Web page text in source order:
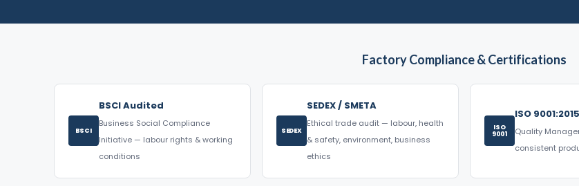
Factory Compliance & Certifications
BSCI
BSCI Audited
Business Social Compliance
Initiative — labour rights & working
conditions
SEDEX
SEDEX / SMETA
Ethical trade audit — labour, health
& safety, environment, business
ethics
ISO
9001
ISO 9001:2015
Quality
consistent